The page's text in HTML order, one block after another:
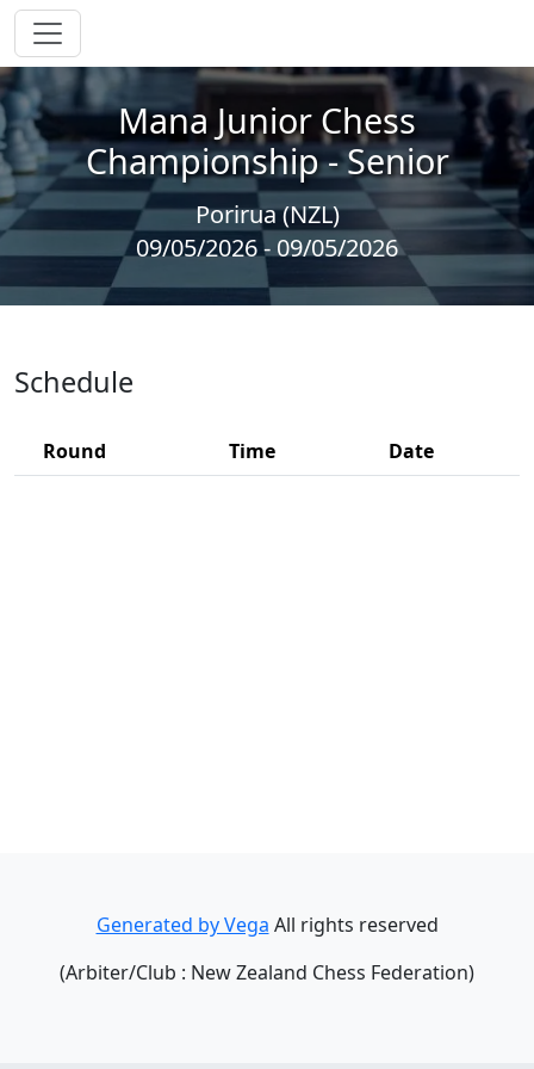
Mana Junior Chess
Championship - Senior
Porirua (NZL)
09/05/2026 - 09/05/2026
Schedule
Round Time Date
Generated by Vega All rights reserved
(Arbiter/Club : New Zealand Chess Federation)